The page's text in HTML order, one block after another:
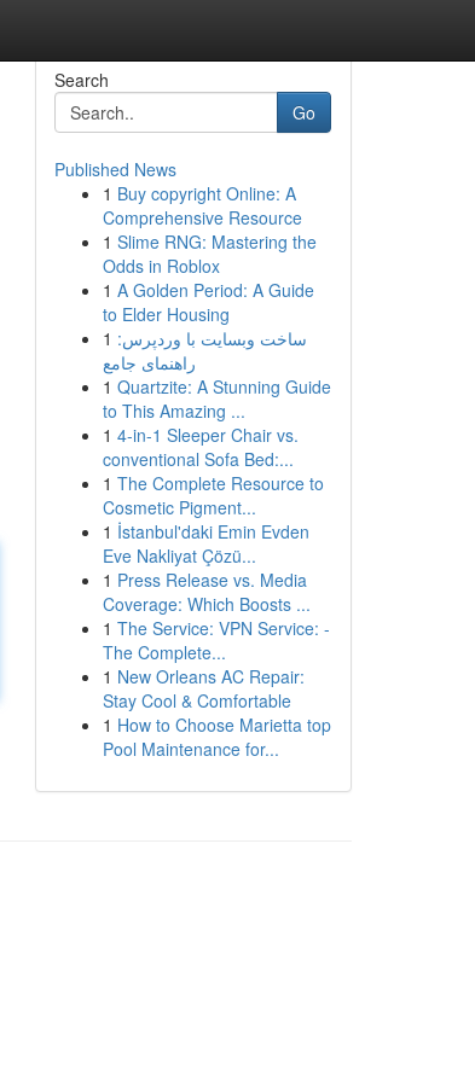
Search
Go
Published News
1 Buy copyright Online: A
Comprehensive Resource
1 Slime RNG: Mastering the
Odds in Roblox
1 A Golden Period: A Guide
to Elder Housing
1 ساخت وبسایت با وردپرس:
راهنمای جامع
1 Quartzite: A Stunning Guide
to This Amazing ...
1 4-in-1 Sleeper Chair vs.
conventional Sofa Bed:...
1 The Complete Resource to
Cosmetic Pigment...
1 İstanbul'daki Emin Evden
Eve Nakliyat Çözü...
1 Press Release vs. Media
Coverage: Which Boosts ...
1 The Service: VPN Service: -
The Complete...
1 New Orleans AC Repair:
Stay Cool & Comfortable
1 How to Choose Marietta top
Pool Maintenance for...